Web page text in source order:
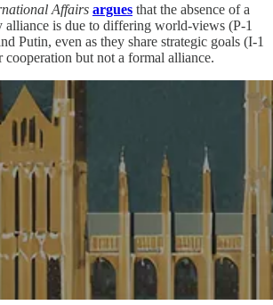
Affairs argues that the absence of a
alliance is due to differing world-views (P-1
Putin, even as they share strategic goals (I-1
but not a formal alliance.